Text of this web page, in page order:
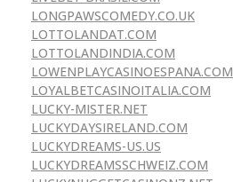
LONGPAWSCOMEDY.CO.UK
LOTTOLANDAT.COM
LOTTOLANDINDIA.COM
LOWENPLAYCASINOESPANA.COM
LOYALBETCASINOITALIA.COM
LUCKY-MISTER.NET
LUCKYDAYSIRELAND.COM
LUCKYDREAMS-US.US
LUCKYDREAMSSCHWEIZ.COM